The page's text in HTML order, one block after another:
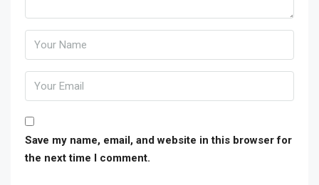
Save my name, email, and website in this browser for
the next time I comment.